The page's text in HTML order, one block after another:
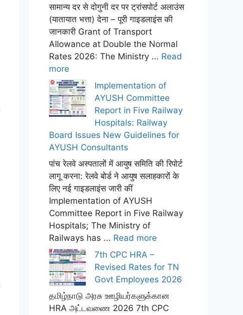
सामान्य दर से दोगुनी दर पर ट्रांसपोर्ट अलाउंस
(यातायात भत्ता) देना – पूरी गाइडलाइंस की
जानकारी Grant of Transport
Allowance at Double the Normal
Rates 2026: The Ministry ... Read
more
Implementation of
AYUSH Committee
Report in Five Railway
Hospitals: Railway
Board Issues New Guidelines for
AYUSH Consultants
पांच रेलवे अस्पतालों में आयुष समिति की रिपोर्ट
लागू करना: रेलवे बोर्ड ने आयुष सलाहकारों के
लिए नई गाइडलाइंस जारी कीं
Implementation of AYUSH
Committee Report in Five Railway
Hospitals; The Ministry of
Railways has ... Read more
7th CPC HRA –
Revised Rates for TN
Govt Employees 2026
தமிழ்நாடு அரசு ஊழியர்களுக்கான
HRA அட்டவணை 2026 7th CPC